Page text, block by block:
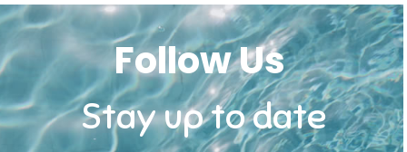
Follow Us
Stay up to date